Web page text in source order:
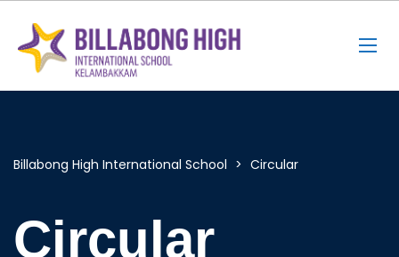
Billabong High International School > Circular
Circular